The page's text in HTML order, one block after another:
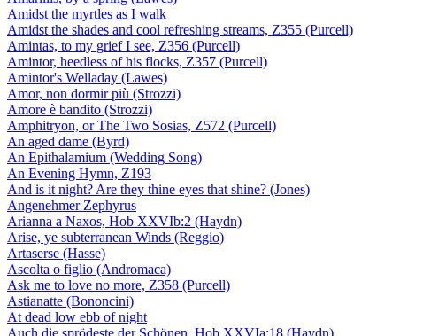
Amidst the myrtles as I walk
Amidst the shades and cool refreshing streams, Z355 (Purcell)
Amintas, to my grief I see, Z356 (Purcell)
Amintor, heedless of his flocks, Z357 (Purcell)
Amintor's Welladay (Lawes)
Amor, non dormir più (Strozzi)
Amore è bandito (Strozzi)
Amphitryon, or The Two Sosias, Z572 (Purcell)
An aged dame (Byrd)
An Epithalamium (Wedding Song)
An Evening Hymn, Z193
And is it night? Are they thine eyes that shine? (Jones)
Angenehmer Zephyrus
Arianna a Naxos, Hob XXVIb:2 (Haydn)
Arise, ye subterranean Winds (Reggio)
Artaserse (Hasse)
Ascolta o figlio (Andromaca)
Ask me to love no more, Z358 (Purcell)
Astianatte (Bononcini)
At dead low ebb of night
Auch die sprödeste der Schönen, Hob XXVIa:18 (Haydn)